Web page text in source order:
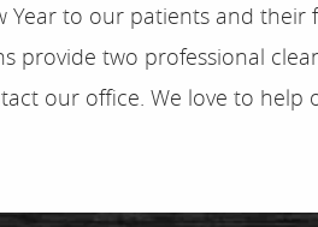
Year to our patients and
provide two professional
our office. We love to help